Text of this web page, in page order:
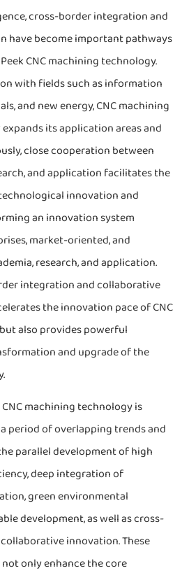
cross-border integration and
have become important pathways
CNC machining technology.
with fields such as information
and new energy, CNC machining
its application areas and
close cooperation between
and application facilitates the
innovation and
an innovation system
market-oriented, and
research, and application.
integration and collaborative
the innovation pace of CNC
also provides powerful
and upgrade of the
CNC machining technology is
period of overlapping trends and
parallel development of high
deep integration of
green environmental
development, as well as cross-
innovation. These
only enhance the core